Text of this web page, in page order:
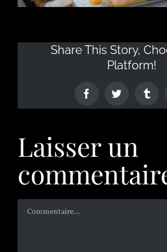
Share This Story,
Platform!
Laisser un